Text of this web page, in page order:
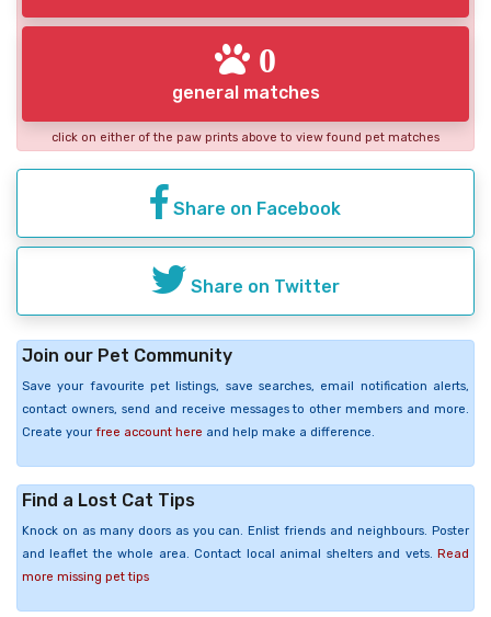
0
general matches
click on either of the paw prints above to view found pet matches
Share on Facebook
Share on Twitter
Join our Pet Community
Save your favourite pet listings, save searches, email notification alerts,
contact owners, send and receive messages to other members and more.
Create your free account here and help make a difference.
Find a Lost Cat Tips
Knock on as many doors as you can. Enlist friends and neighbours. Poster
and leaflet the whole area. Contact local animal shelters and vets. Read
more missing pet tips